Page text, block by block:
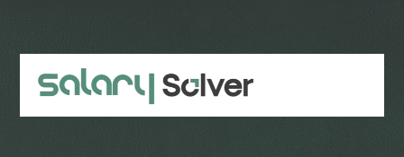
content
sidebar